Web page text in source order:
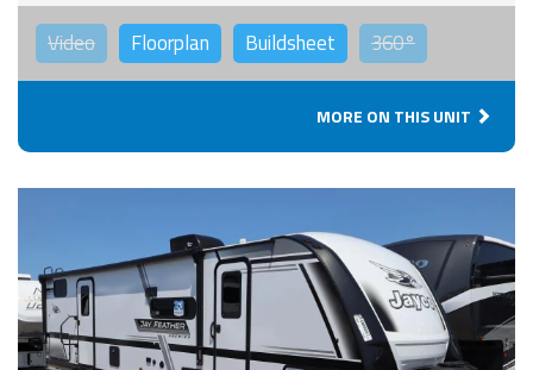
Video Floorplan Buildsheet 360°
MORE ON THIS UNIT